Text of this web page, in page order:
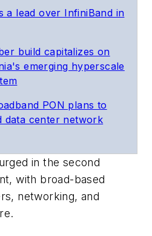
a lead over InfiniBand in
build capitalizes on
emerging hyperscale
PON plans to
data center network
in the second
with broad-based
networking, and